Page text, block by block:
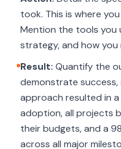
took. This is where
Mention the tools you
strategy, and how you
Result: Quantify the
demonstrate success,
approach resulted in a
adoption, all projects
their budgets, and a
across all major